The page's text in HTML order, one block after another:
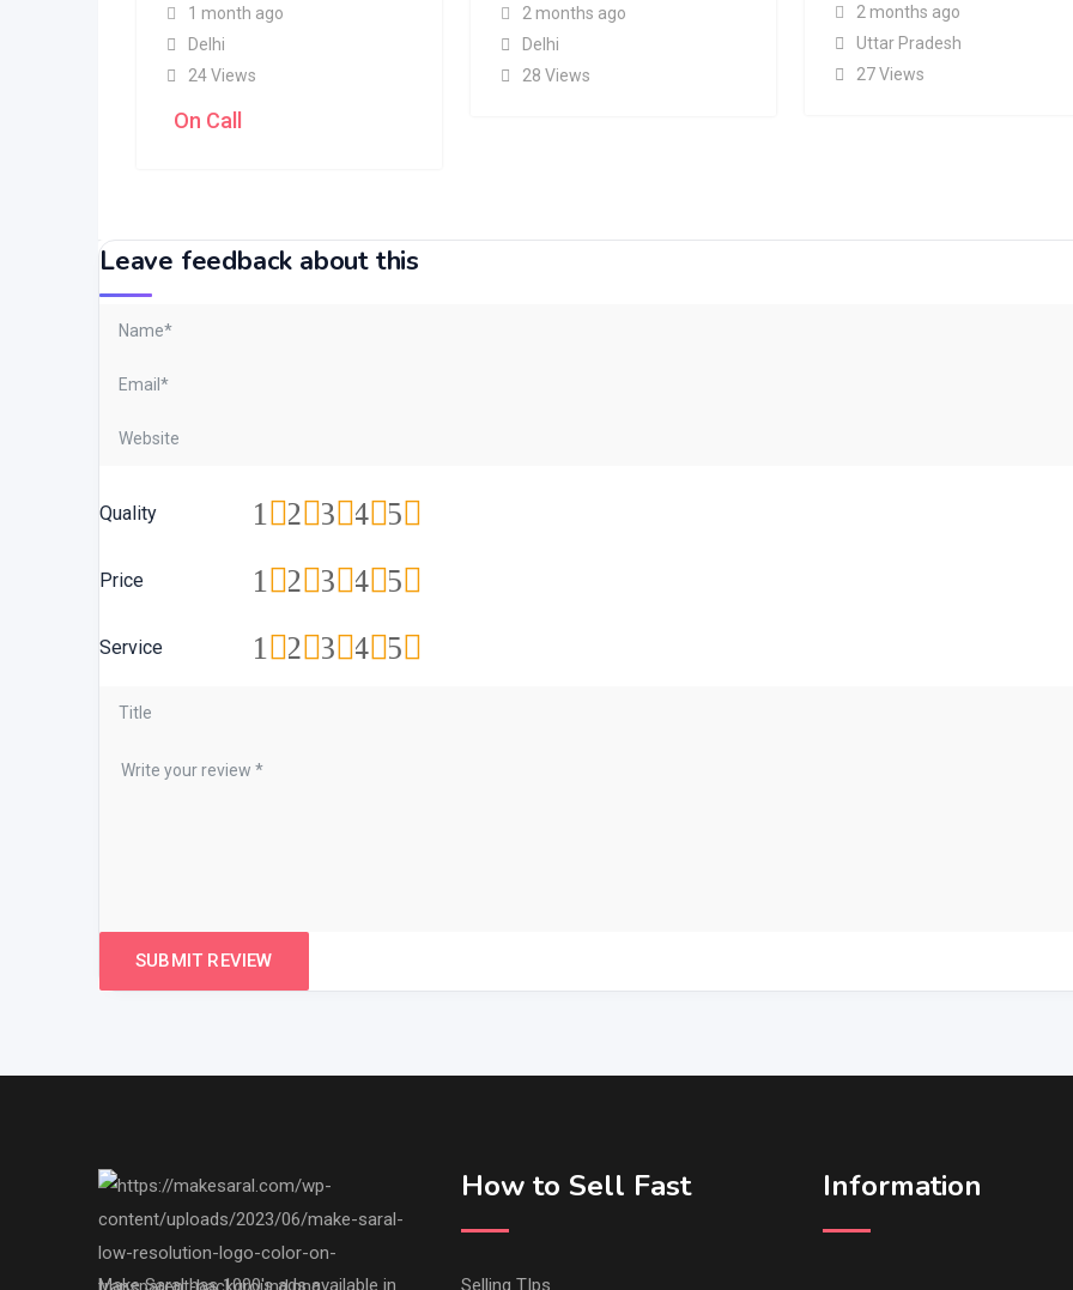
1 month ago
Delhi
24 Views
On Call
2 months ago
Delhi
28 Views
2 months ago
Uttar Pradesh
27 Views
Leave feedback about this
Quality 5
4
3
2
1
Price 5
4
3
2
1
Service 5
4
3
2
1
Make Saral has 1000's ads available in
How to Sell Fast
Selling TIps
Information